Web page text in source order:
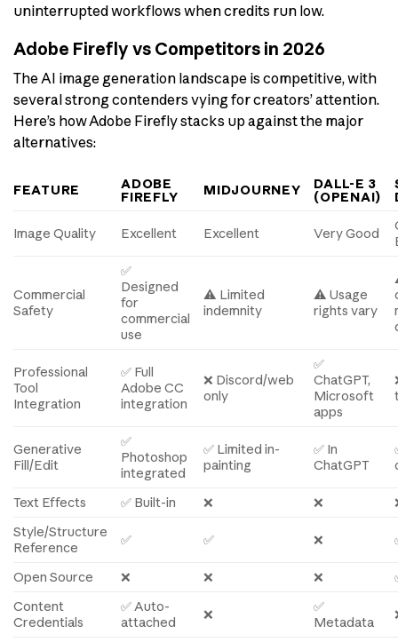
uninterrupted workflows when credits run low.
Adobe Firefly vs Competitors in 2026
The AI image generation landscape is competitive, with
several strong contenders vying for creators’ attention.
Here’s how Adobe Firefly stacks up against the major
alternatives:
FEATURE
ADOBE
FIREFLY
MIDJOURNEY
DALL-E 3
(OPENAI)
Image Quality Excellent Excellent Very Good
Commercial
Safety
✅
Designed
for
commercial
use
⚠️ Limited
indemnity
⚠️ Usage
rights vary
Professional
Tool
Integration
✅ Full
Adobe CC
integration
❌ Discord/web
only
✅
ChatGPT,
Microsoft
apps
Generative
Fill/Edit
✅
Photoshop
integrated
✅ Limited in-
painting
✅ In
ChatGPT
Text Effects ✅ Built-in ❌ ❌
Style/Structure
Reference
✅ ✅ ❌
Open Source ❌ ❌ ❌
Content
Credentials
✅ Auto-
attached
❌
✅
Metadata